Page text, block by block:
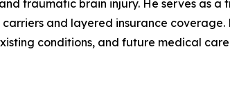
traumatic brain injury. He serves as
and layered insurance
conditions, and future medical